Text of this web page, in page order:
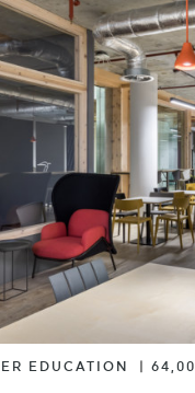
TRANSPORT
EDUCATION